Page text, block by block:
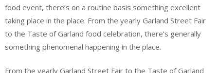
food event, there’s on a routine basis something excellent
taking place in the place. From the yearly Garland Street Fair
to the Taste of Garland food celebration, there’s generally
something phenomenal happening in the place.
From the yearly Garland Street Fair to the Taste of Garland